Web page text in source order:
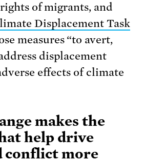
of migrants, and
Displacement Task
measures “to avert,
displacement
effects of climate
makes the
help drive
conflict more